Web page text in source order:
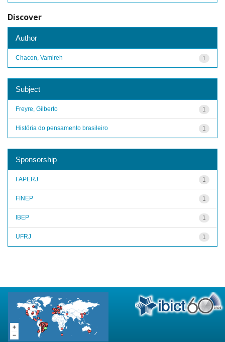
Discover
Author
1
Chacon, Vamireh
Subject
1
Freyre, Gilberto
1
História do pensamento brasileiro
Sponsorship
1
FAPERJ
1
FINEP
1
IBEP
1
UFRJ